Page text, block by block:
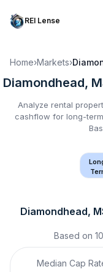
REI Lense
Home›Markets›
Diamondhead,
Analyze rental
cashflow for long-
Diamondhead,
Based on
Median Cap